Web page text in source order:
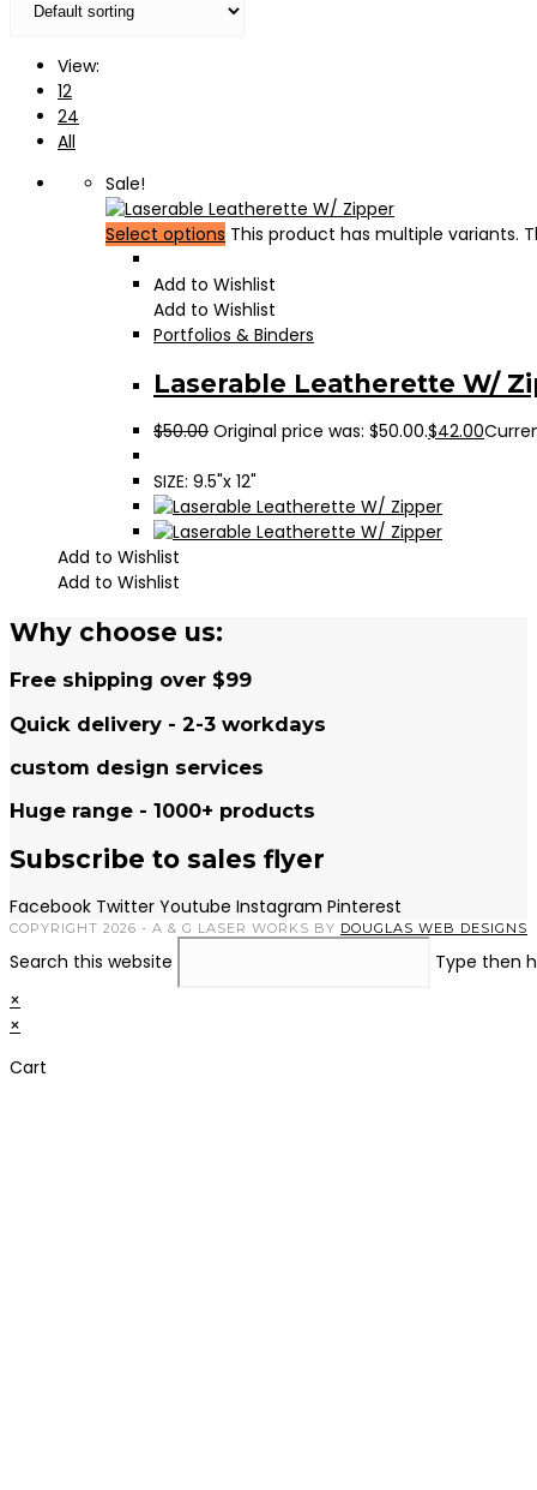
View:
12
24
All
Sale!
Select options This product has multiple variants.
Add to Wishlist
Add to Wishlist
Portfolios & Binders
Laserable Leatherette W/
$50.00 Original price was: $50.00.$42.00
SIZE: 9.5"x 12"
Add to Wishlist
Add to Wishlist
Why choose us:
Free shipping over $99
Quick delivery - 2-3 workdays
custom design services
Huge range - 1000+ products
Subscribe to sales flyer
Facebook Twitter Youtube Instagram Pinterest
COPYRIGHT 2026 - A & G LASER WORKS BY DOUGLAS WEB DESIGNS
Search this website
Type then
×
×
Cart